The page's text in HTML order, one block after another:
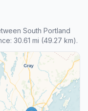
South Portland
30.61 mi (49.27 km).